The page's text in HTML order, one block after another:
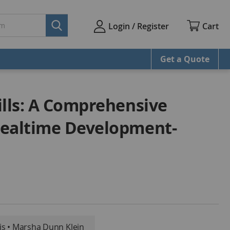
Login / Register Cart
Get a Quote
A Comprehensive
Development-
• Marsha Dunn Klein